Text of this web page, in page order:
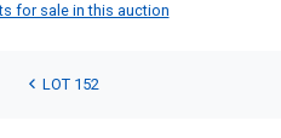
for sale in this auction
LOT 152